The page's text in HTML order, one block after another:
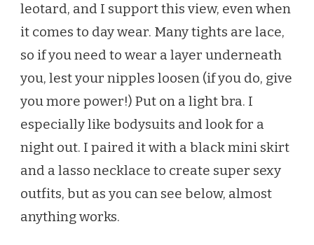
leotard, and I support this view, even when
it comes to day wear. Many tights are lace,
so if you need to wear a layer underneath
you, lest your nipples loosen (if you do, give
you more power!) Put on a light bra. I
especially like bodysuits and look for a
night out. I paired it with a black mini skirt
and a lasso necklace to create super sexy
outfits, but as you can see below, almost
anything works.